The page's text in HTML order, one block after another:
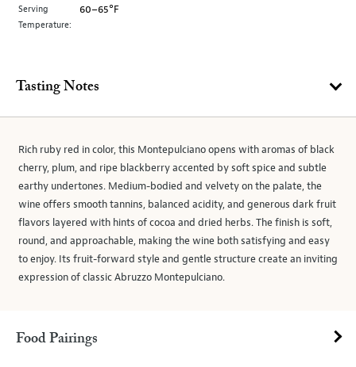
Serving
Temperature:
60–65°F
Tasting Notes
Rich ruby red in color, this Montepulciano opens with aromas of black
cherry, plum, and ripe blackberry accented by soft spice and subtle
earthy undertones. Medium-bodied and velvety on the palate, the
wine offers smooth tannins, balanced acidity, and generous dark fruit
flavors layered with hints of cocoa and dried herbs. The finish is soft,
round, and approachable, making the wine both satisfying and easy
to enjoy. Its fruit-forward style and gentle structure create an inviting
expression of classic Abruzzo Montepulciano.
Food Pairings